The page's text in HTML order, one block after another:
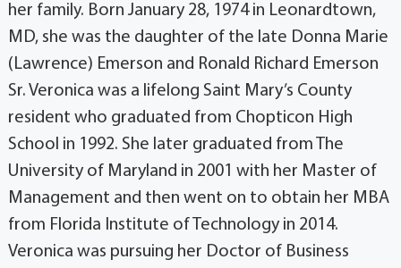
her family. Born January 28, 1974 in Leonardtown,
MD, she was the daughter of the late Donna Marie
(Lawrence) Emerson and Ronald Richard Emerson
Sr. Veronica was a lifelong Saint Mary’s County
resident who graduated from Chopticon High
School in 1992. She later graduated from The
University of Maryland in 2001 with her Master of
Management and then went on to obtain her MBA
from Florida Institute of Technology in 2014.
Veronica was pursuing her Doctor of Business